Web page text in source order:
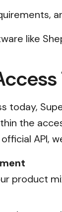
like
today,
the
API,
product